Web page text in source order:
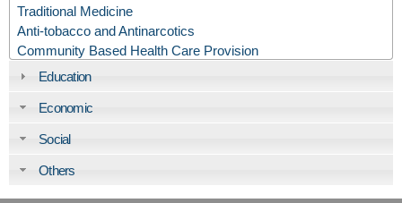
Traditional Medicine
Anti-tobacco and Antinarcotics
Community Based Health Care Provision
Education
Economic
Social
Others